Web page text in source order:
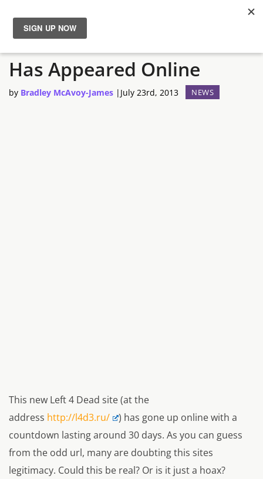
News
Reviews
Left 4 Dead 3 Teaser Site
Has Appeared Online
by Bradley McAvoy-James | July 23rd, 2013 NEWS
This new Left 4 Dead site (at the
address http://l4d3.ru/
) has gone up online with a
countdown lasting around 30 days. As you can guess
from the odd url, many are doubting this sites
legitimacy. Could this be real? Or is it just a hoax?